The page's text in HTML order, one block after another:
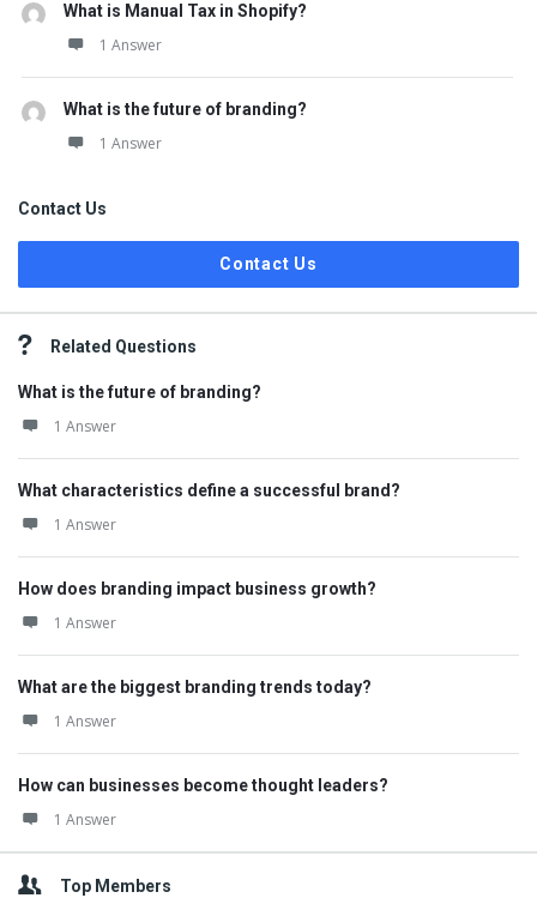
What is Manual Tax in Shopify?
1 Answer
What is the future of branding?
1 Answer
Contact Us
Contact Us
Related Questions
What is the future of branding?
1 Answer
What characteristics define a successful brand?
1 Answer
How does branding impact business growth?
1 Answer
What are the biggest branding trends today?
1 Answer
How can businesses become thought leaders?
1 Answer
Top Members